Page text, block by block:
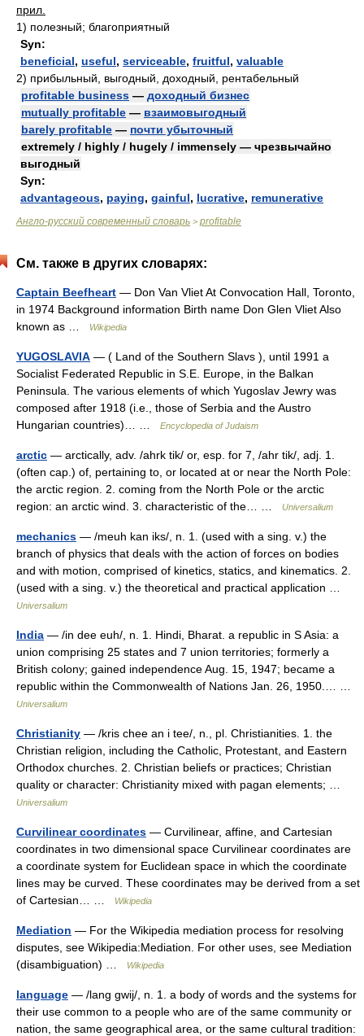
прил.
1) полезный; благоприятный
Syn:
beneficial, useful, serviceable, fruitful, valuable
2) прибыльный, выгодный, доходный, рентабельный
profitable business — доходный бизнес
mutually profitable — взаимовыгодный
barely profitable — почти убыточный
extremely / highly / hugely / immensely — чрезвычайно
выгодный
Syn:
advantageous, paying, gainful, lucrative, remunerative
Англо-русский современный словарь > profitable
См. также в других словарях:
Captain Beefheart — Don Van Vliet At Convocation Hall, Toronto,
in 1974 Background information Birth name Don Glen Vliet Also
known as …
Wikipedia
YUGOSLAVIA — ( Land of the Southern Slavs ), until 1991 a
Socialist Federated Republic in S.E. Europe, in the Balkan
Peninsula. The various elements of which Yugoslav Jewry was
composed after 1918 (i.e., those of Serbia and the Austro
Hungarian countries)… …
Encyclopedia of Judaism
arctic — arctically, adv. /ahrk tik/ or, esp. for 7, /ahr tik/, adj. 1.
(often cap.) of, pertaining to, or located at or near the North Pole:
the arctic region. 2. coming from the North Pole or the arctic
region: an arctic wind. 3. characteristic of the… …
Universalium
mechanics — /meuh kan iks/, n. 1. (used with a sing. v.) the
branch of physics that deals with the action of forces on bodies
and with motion, comprised of kinetics, statics, and kinematics. 2.
(used with a sing. v.) the theoretical and practical application …
Universalium
India — /in dee euh/, n. 1. Hindi, Bharat. a republic in S Asia: a
union comprising 25 states and 7 union territories; formerly a
British colony; gained independence Aug. 15, 1947; became a
republic within the Commonwealth of Nations Jan. 26, 1950.… …
Universalium
Christianity — /kris chee an i tee/, n., pl. Christianities. 1. the
Christian religion, including the Catholic, Protestant, and Eastern
Orthodox churches. 2. Christian beliefs or practices; Christian
quality or character: Christianity mixed with pagan elements; …
Universalium
Curvilinear coordinates — Curvilinear, affine, and Cartesian
coordinates in two dimensional space Curvilinear coordinates are
a coordinate system for Euclidean space in which the coordinate
lines may be curved. These coordinates may be derived from a set
of Cartesian… …
Wikipedia
Mediation — For the Wikipedia mediation process for resolving
disputes, see Wikipedia:Mediation. For other uses, see Mediation
(disambiguation) …
Wikipedia
language — /lang gwij/, n. 1. a body of words and the systems for
their use common to a people who are of the same community or
nation, the same geographical area, or the same cultural tradition: